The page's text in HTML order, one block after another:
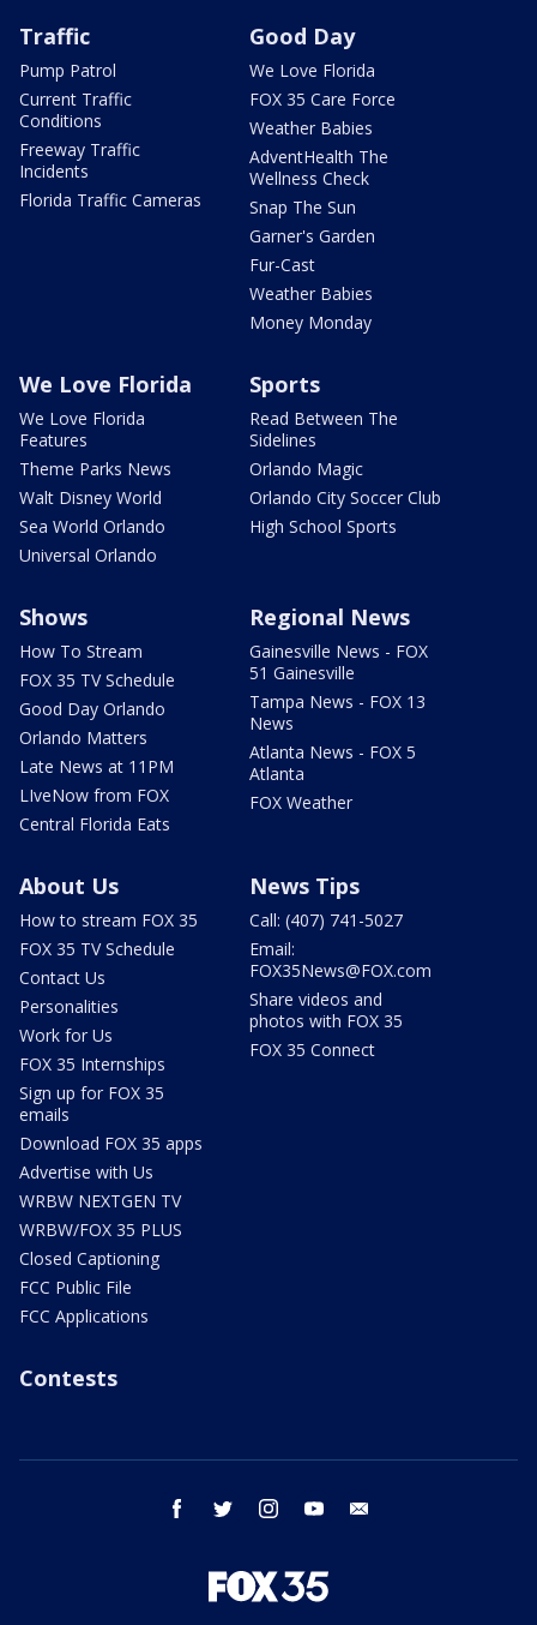
Traffic
Pump Patrol
Current Traffic
Conditions
Freeway Traffic
Incidents
Florida Traffic Cameras
Good Day
We Love Florida
FOX 35 Care Force
Weather Babies
AdventHealth The
Wellness Check
Snap The Sun
Garner's Garden
Fur-Cast
Weather Babies
Money Monday
We Love Florida
We Love Florida
Features
Theme Parks News
Walt Disney World
Sea World Orlando
Universal Orlando
Sports
Read Between The
Sidelines
Orlando Magic
Orlando City Soccer Club
High School Sports
Shows
How To Stream
FOX 35 TV Schedule
Good Day Orlando
Orlando Matters
Late News at 11PM
LIveNow from FOX
Central Florida Eats
Regional News
Gainesville News - FOX
51 Gainesville
Tampa News - FOX 13
News
Atlanta News - FOX 5
Atlanta
FOX Weather
About Us
How to stream FOX 35
FOX 35 TV Schedule
Contact Us
Personalities
Work for Us
FOX 35 Internships
Sign up for FOX 35
emails
Download FOX 35 apps
Advertise with Us
WRBW NEXTGEN TV
WRBW/FOX 35 PLUS
Closed Captioning
FCC Public File
FCC Applications
News Tips
Call: (407) 741-5027
Email:
FOX35News@FOX.com
Share videos and
photos with FOX 35
FOX 35 Connect
Contests
facebook twitter instagram youtube